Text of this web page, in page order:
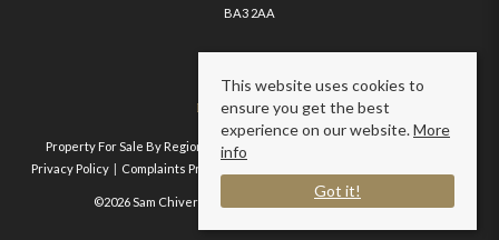
BA3 2AA
Contact us
01761 411020
Property For Sale By Region Property To Let By Region
Privacy Policy
Complaints Procedure
©2026 Sam Chivers Estate Agents. All rights reserved.
This website uses cookies to
ensure you get the best
experience on our website.More
info
Got it!